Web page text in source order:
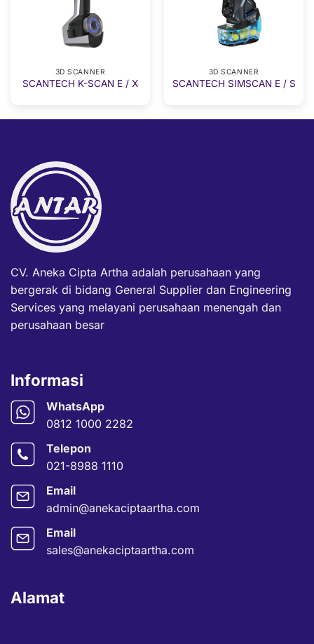
3D SCANNER
SCANTECH K-SCAN E / X
3D SCANNER
SCANTECH SIMSCAN E / S
CV. Aneka Cipta Artha adalah perusahaan yang
bergerak di bidang General Supplier dan Engineering
Services yang melayani perusahaan menengah dan
perusahaan besar
Informasi
WhatsApp
0812 1000 2282
Telepon
021-8988 1110
Email
admin@anekaciptaartha.com
Email
sales@anekaciptaartha.com
Alamat